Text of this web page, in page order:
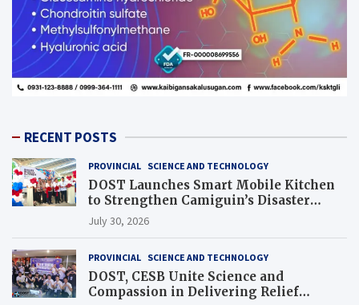
RECENT POSTS
PROVINCIAL SCIENCE AND TECHNOLOGY
DOST Launches Smart Mobile Kitchen
to Strengthen Camiguin’s Disaster
Response
July 30, 2026
PROVINCIAL SCIENCE AND TECHNOLOGY
DOST, CESB Unite Science and
Compassion in Delivering Relief